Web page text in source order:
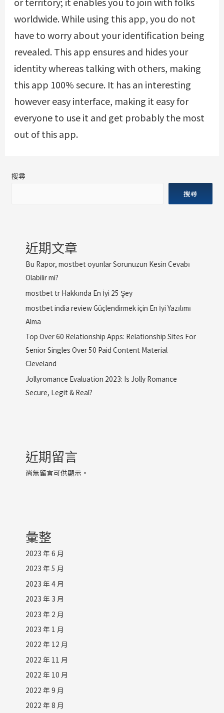
worldwide. While using this app, you do not
have to worry about your identification being
revealed. This app ensures and hides your
identity whereas talking with others, making
this app 100% secure. It has an interesting
however easy interface, making it easy for
everyone to use it and get probably the most
out of this app.
搜尋
搜尋
近期文章
Bu Rapor, mostbet oyunlar Sorunuzun Kesin Cevabı
Olabilir mi?
mostbet tr Hakkında En İyi 25 Şey
mostbet india review Güçlendirmek için En İyi Yazılımı
Alma
Top Over 60 Relationship Apps: Relationship Sites For
Senior Singles Over 50 Paid Content Material
Cleveland
Jollyromance Evaluation 2023: Is Jolly Romance
Secure, Legit & Real?
近期留言
尚無留言可供顯示。
彙整
2023 年 6 月
2023 年 5 月
2023 年 4 月
2023 年 3 月
2023 年 2 月
2023 年 1 月
2022 年 12 月
2022 年 11 月
2022 年 10 月
2022 年 9 月
2022 年 8 月